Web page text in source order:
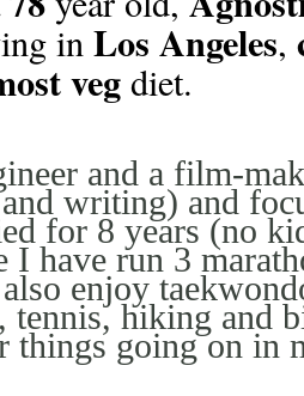
inLos Angeles,
vegdiet.
and a film-
writing) and
for 8 years (no
I have run 3
enjoy
tennis, hiking and
things going on in